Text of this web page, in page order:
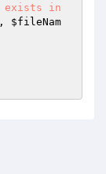
exists in
, $fileNam